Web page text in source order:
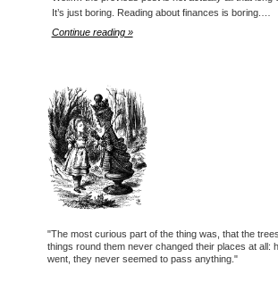
It’s just boring. Reading about finances is boring.…
Continue reading »
"The most curious part of the thing was, that the
things round them never changed their places at all:
went, they never seemed to pass anything."